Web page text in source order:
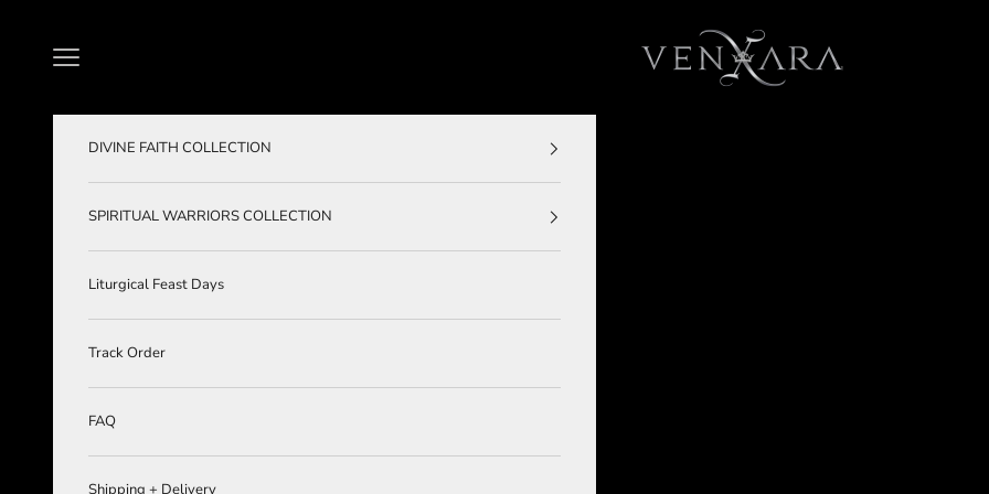
VENXARA
Navigation menu
DIVINE FAITH COLLECTION
SPIRITUAL WARRIORS COLLECTION
Liturgical Feast Days
Track Order
FAQ
Shipping + Delivery